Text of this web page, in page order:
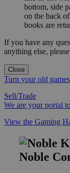
bottom, side
on the back
books are
If you have any
anything else,
Close
Turn your old
Sell/Trade
We are your portal
View the Gaming
Noble